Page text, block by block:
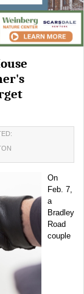
On
Feb. 7,
a
Bradley
Road
couple